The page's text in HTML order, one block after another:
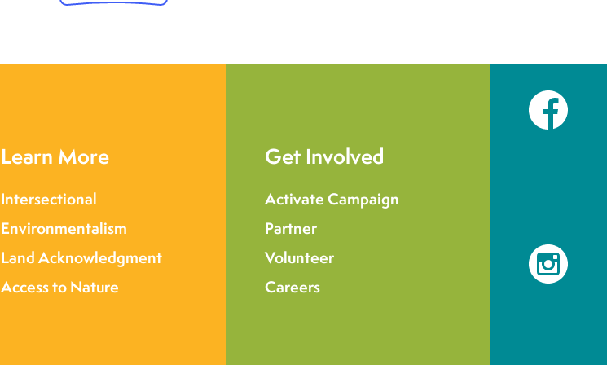
Learn More
Intersectional
Environmentalism
Land Acknowledgment
Access to Nature
Get Involved
Activate Campaign
Partner
Volunteer
Careers
Facebook
Instagram